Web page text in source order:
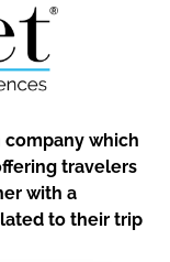
company which
travelers
with a
to their trip